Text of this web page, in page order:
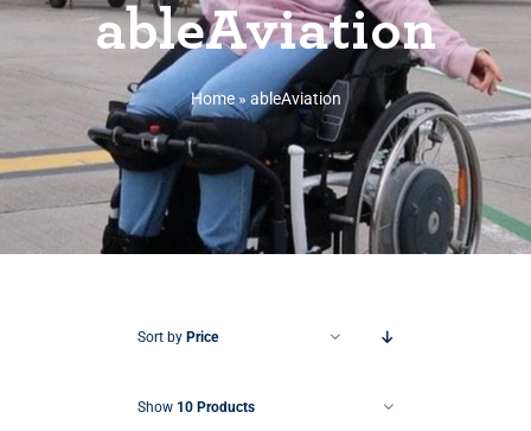
ableAviation
Home»ableAviation
Sort by Price
Show 10 Products